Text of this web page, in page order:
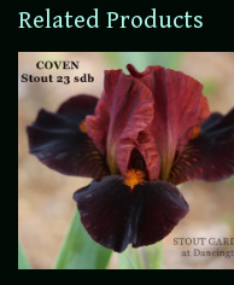
Related Products